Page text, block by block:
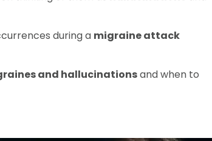
during a migraine attack
and hallucinationsand when to